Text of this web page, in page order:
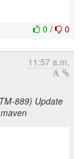
0 / 0
11:57 a.m.
889) Update